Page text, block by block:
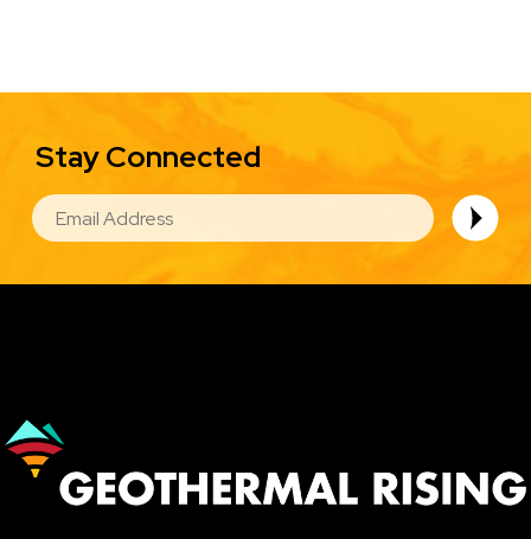
Stay Connected
EMAIL
Image